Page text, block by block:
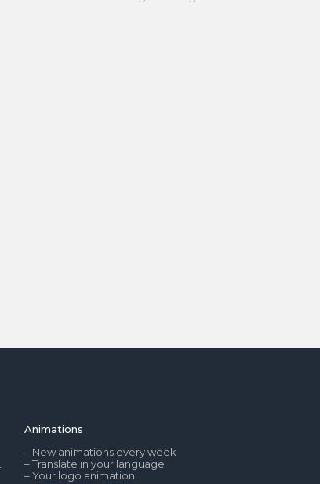
Animations
– New animations every week
– Translate in your language
– Your logo animation